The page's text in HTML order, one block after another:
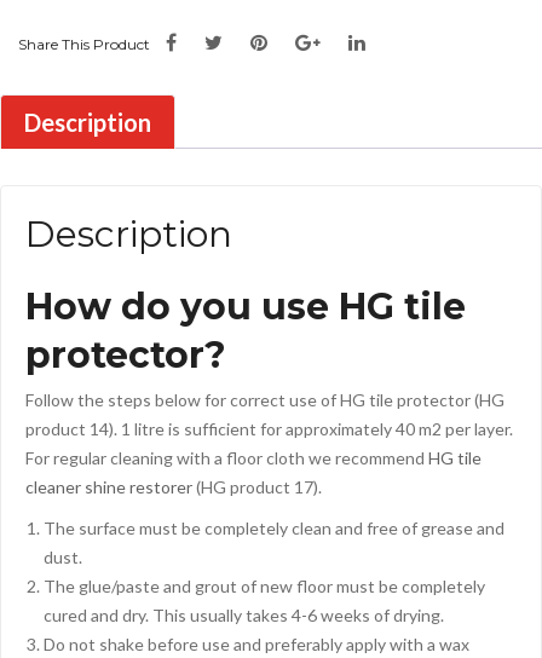
Share This Product
Description
Description
How do you use HG tile
protector?
Follow the steps below for correct use of HG tile protector (HG
product 14). 1 litre is sufficient for approximately 40 m2 per layer.
For regular cleaning with a floor cloth we recommend HG tile
cleaner shine restorer(HG product 17).
The surface must be completely clean and free of grease and
dust.
The glue/paste and grout of new floor must be completely
cured and dry. This usually takes 4-6 weeks of drying.
Do not shake before use and preferably apply with a wax